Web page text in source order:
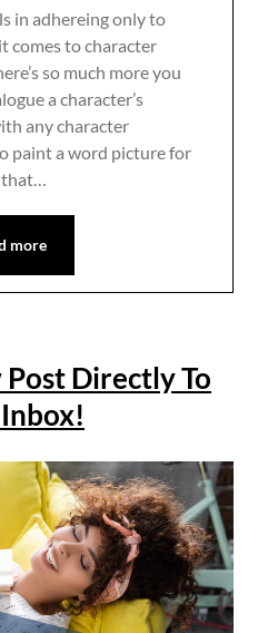
in adhereing only to
comes to character
so much more you
a character’s
any character
paint a word picture for
that…
more
Directly To